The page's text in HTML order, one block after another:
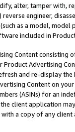
alter, tamper with,
engineer,
as a model,
included in
Content
Product Advertising
and re-display the
Content on
(ASINs) for an
client application
a copy of any